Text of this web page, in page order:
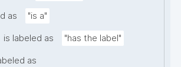
as "is a"
is labeled as "has the label"
as